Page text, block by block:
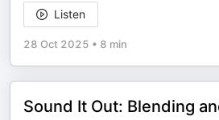
Listen
28 Oct 2025 • 8 min
Sound It Out: Blending